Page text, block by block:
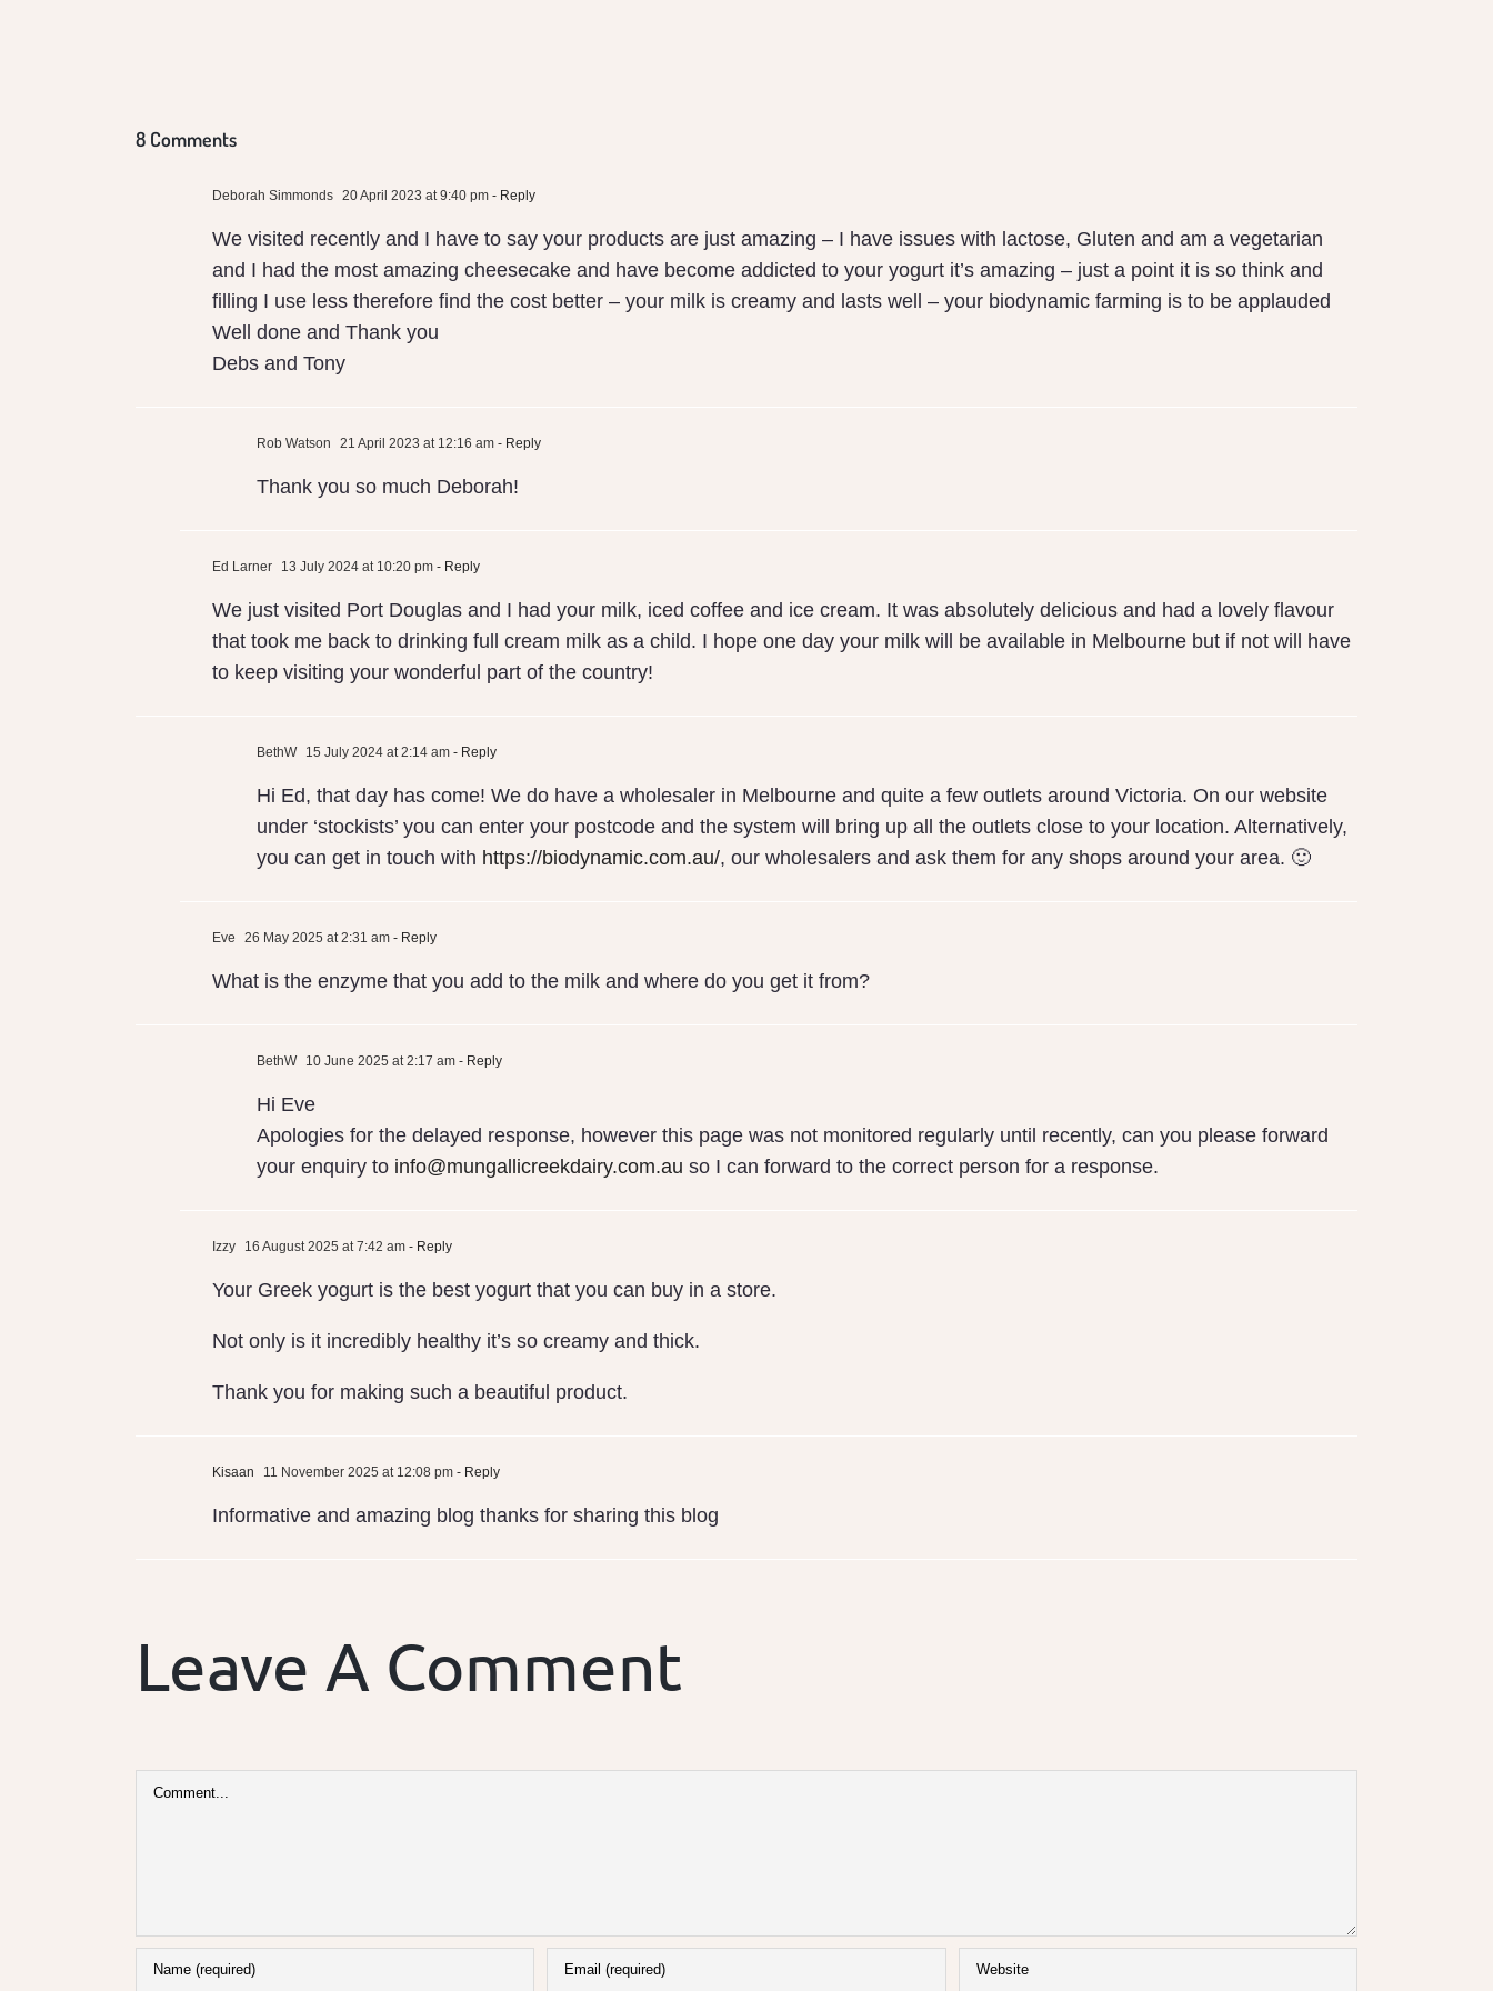
8 Comments
Deborah Simmonds 20 April 2023 at 9:40 pm - Reply
We visited recently and I have to say your products are just amazing – I have issues with lactose, Gluten and am a vegetarian
and I had the most amazing cheesecake and have become addicted to your yogurt it’s amazing – just a point it is so think and
filling I use less therefore find the cost better – your milk is creamy and lasts well – your biodynamic farming is to be applauded
Well done and Thank you
Debs and Tony
Rob Watson 21 April 2023 at 12:16 am - Reply
Thank you so much Deborah!
Ed Larner 13 July 2024 at 10:20 pm - Reply
We just visited Port Douglas and I had your milk, iced coffee and ice cream. It was absolutely delicious and had a lovely flavour
that took me back to drinking full cream milk as a child. I hope one day your milk will be available in Melbourne but if not will have
to keep visiting your wonderful part of the country!
BethW 15 July 2024 at 2:14 am - Reply
Hi Ed, that day has come! We do have a wholesaler in Melbourne and quite a few outlets around Victoria. On our website
under ‘stockists’ you can enter your postcode and the system will bring up all the outlets close to your location. Alternatively,
you can get in touch with https://biodynamic.com.au/, our wholesalers and ask them for any shops around your area. 🙂
Eve 26 May 2025 at 2:31 am - Reply
What is the enzyme that you add to the milk and where do you get it from?
BethW 10 June 2025 at 2:17 am - Reply
Hi Eve
Apologies for the delayed response, however this page was not monitored regularly until recently, can you please forward
your enquiry to info@mungallicreekdairy.com.au so I can forward to the correct person for a response.
Izzy 16 August 2025 at 7:42 am - Reply
Your Greek yogurt is the best yogurt that you can buy in a store.
Not only is it incredibly healthy it’s so creamy and thick.
Thank you for making such a beautiful product.
Kisaan 11 November 2025 at 12:08 pm - Reply
Informative and amazing blog thanks for sharing this blog
Leave A Comment
Comment